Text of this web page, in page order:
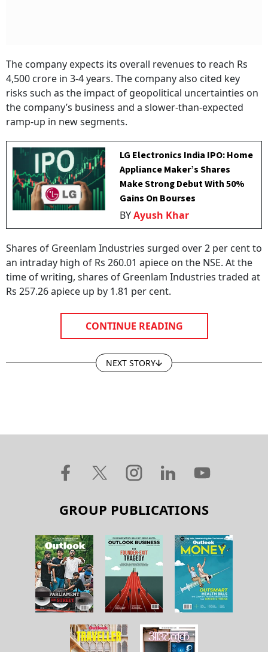
The company expects its overall revenues to reach Rs
4,500 crore in 3-4 years. The company also cited key
risks such as the impact of geopolitical uncertainties on
the company’s business and a slower-than-expected
ramp-up in new segments.
LG Electronics India IPO: Home
Appliance Maker’s Shares
Make Strong Debut With 50%
Gains On Bourses
BYAyush Khar
Shares of Greenlam Industries surged over 2 per cent to
an intraday high of Rs 260.01 apiece on the NSE. At the
time of writing, shares of Greenlam Industries traded at
Rs 257.26 apiece up by 1.81 per cent.
CONTINUE READING
NEXT STORY
GROUP PUBLICATIONS